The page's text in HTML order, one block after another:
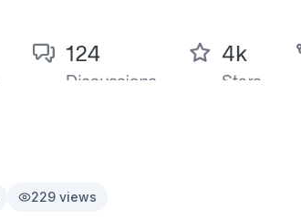
229 views